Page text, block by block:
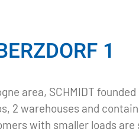
1
area, SCHMIDT
2 warehouses and
with smaller loads